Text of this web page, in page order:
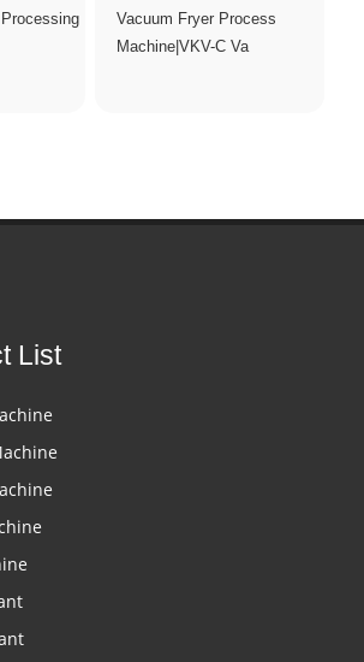
Vacuum Fryer Process
Machine|VKV-C Va
List